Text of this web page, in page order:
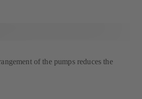
of the pumps reduces the